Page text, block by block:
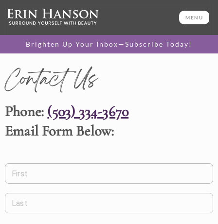
MENU
Brighten Up Your Inbox—Subscribe Today!
Contact Us
Phone: (503) 334-3670
Email Form Below:
First
Last